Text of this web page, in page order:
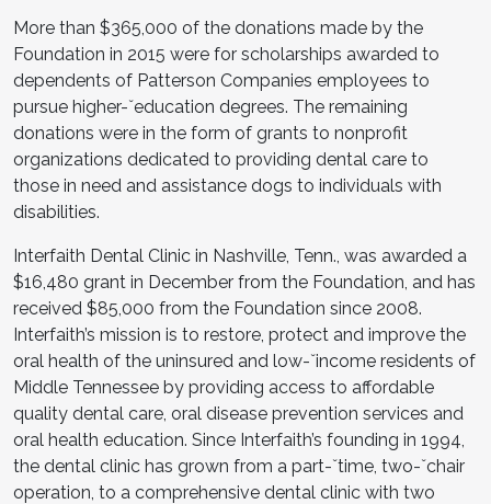
More than $365,000 of the donations made by the
Foundation in 2015 were for scholarships awarded to
dependents of Patterson Companies employees to
pursue higher-ˇeducation degrees. The remaining
donations were in the form of grants to nonprofit
organizations dedicated to providing dental care to
those in need and assistance dogs to individuals with
disabilities.
Interfaith Dental Clinic in Nashville, Tenn., was awarded a
$16,480 grant in December from the Foundation, and has
received $85,000 from the Foundation since 2008.
Interfaith’s mission is to restore, protect and improve the
oral health of the uninsured and low-ˇincome residents of
Middle Tennessee by providing access to affordable
quality dental care, oral disease prevention services and
oral health education. Since Interfaith’s founding in 1994,
the dental clinic has grown from a part-ˇtime, two-ˇchair
operation, to a comprehensive dental clinic with two